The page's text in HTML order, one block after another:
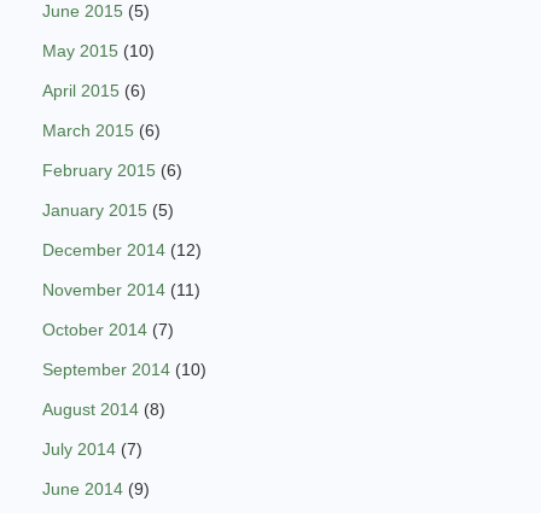
June 2015 (5)
May 2015 (10)
April 2015 (6)
March 2015 (6)
February 2015 (6)
January 2015 (5)
December 2014 (12)
November 2014 (11)
October 2014 (7)
September 2014 (10)
August 2014 (8)
July 2014 (7)
June 2014 (9)